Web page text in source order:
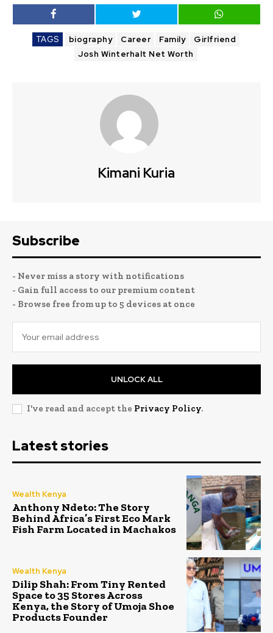
TAGS biography Career Family
Girlfriend
Josh Winterhalt Net Worth
Kimani Kuria
Subscribe
- Never miss a story with notifications
- Gain full access to our premium content
- Browse free from up to 5 devices at once
UNLOCK ALL
I've read and accept the Privacy Policy.
Latest stories
Wealth Kenya
Anthony Ndeto: The Story
Behind Africa’s First Eco Mark
Fish Farm Located in Machakos
Wealth Kenya
Dilip Shah: From Tiny Rented
Space to 35 Stores Across
Kenya, the Story of Umoja Shoe
Products Founder